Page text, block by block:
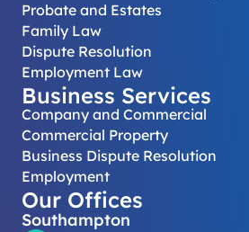
Probate and Estates
Family Law
Dispute Resolution
Employment Law
Business Services
Company and Commercial
Commercial Property
Business Dispute Resolution
Employment
Our Offices
Southampton